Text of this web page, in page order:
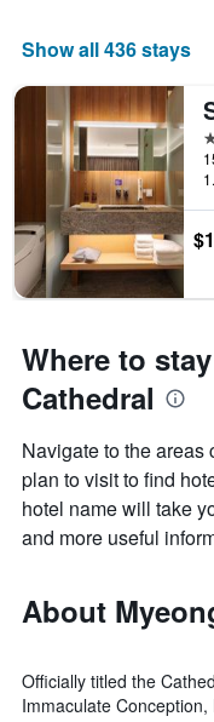
Show all 436 stays
Where to
Cathedral
Navigate to the
plan to visit to find
hotel name will take
and more useful
About
Officially titled the
Immaculate